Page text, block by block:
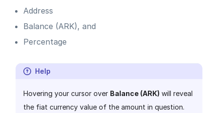
Address
Balance (ARK), and
Percentage
Help
Hovering your cursor over Balance (ARK) will reveal
the fiat currency value of the amount in question.